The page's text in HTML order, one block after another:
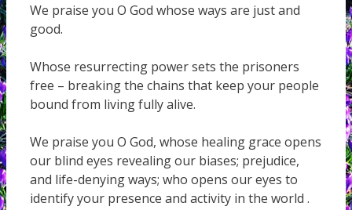
We praise you O God whose ways are just and
good.
Whose resurrecting power sets the prisoners
free – breaking the chains that keep your people
bound from living fully alive.
We praise you O God, whose healing grace opens
our blind eyes revealing our biases; prejudice,
and life-denying ways; who opens our eyes to
identify your presence and activity in the world .